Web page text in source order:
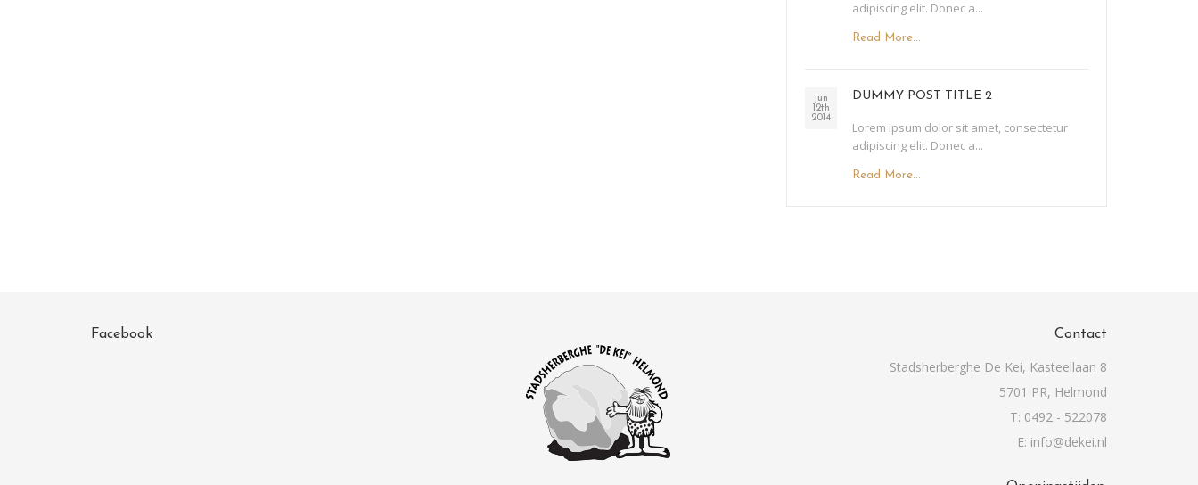
adipiscing elit. Donec a...
Read More...
jun
12th
2014
DUMMY POST TITLE 2
Lorem ipsum dolor sit amet, consectetur
adipiscing elit. Donec a...
Read More...
Facebook Contact
Stadsherberghe De Kei, Kasteellaan 8
5701 PR, Helmond
T: 0492 - 522078
E: info@dekei.nl